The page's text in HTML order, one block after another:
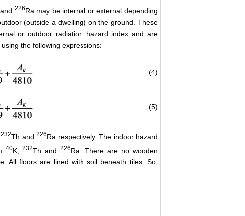
226Ra may be internal or external depending
(outside a dwelling) on the ground. These
or outdoor radiation hazard index and are
the following expressions:
(4)
(5)
232Th and226Ra respectively. The indoor hazard
40K, 232Th and 226Ra. There are no wooden
All floors are lined with soil beneath tiles. So,